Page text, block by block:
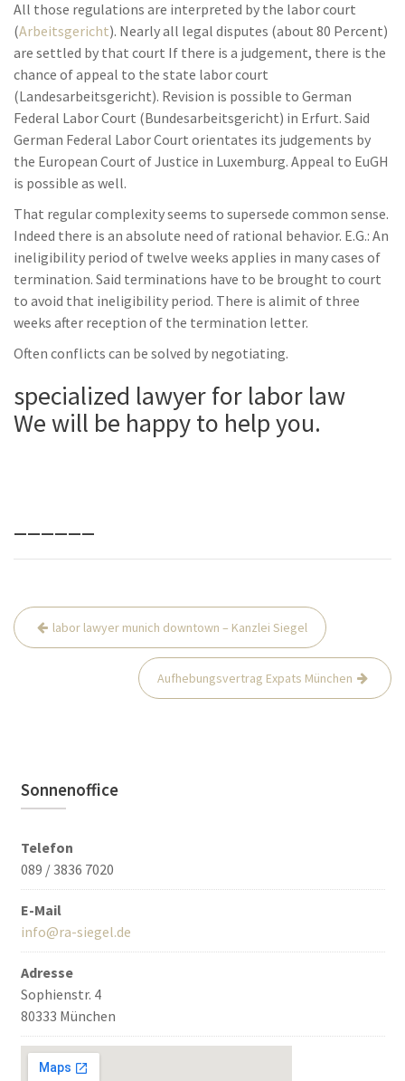
All those regulations are interpreted by the labor court
(Arbeitsgericht). Nearly all legal disputes (about 80 Percent)
are settled by that court If there is a judgement, there is the
chance of appeal to the state labor court
(Landesarbeitsgericht). Revision is possible to German
Federal Labor Court (Bundesarbeitsgericht) in Erfurt. Said
German Federal Labor Court orientates its judgements by
the European Court of Justice in Luxemburg. Appeal to EuGH
is possible as well.
That regular complexity seems to supersede common sense.
Indeed there is an absolute need of rational behavior. E.G.: An
ineligibility period of twelve weeks applies in many cases of
termination. Said terminations have to be brought to court
to avoid that ineligibility period. There is alimit of three
weeks after reception of the termination letter.
Often conflicts can be solved by negotiating.
specialized lawyer for labor law
We will be happy to help you.
Beitrags-
Navigation
labor lawyer munich downtown – Kanzlei Siegel
Aufhebungsvertrag Expats München
Sonnenoffice
Telefon
089 / 3836 7020
E-Mail
info@ra-siegel.de
Adresse
Sophienstr. 4
80333 München